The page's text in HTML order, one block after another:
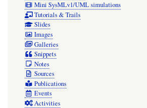
Mini SysMLv1/UML simulations
Tutorials & Trails
Slides
Images
Galleries
Snippets
Notes
Sources
Publications
Events
Activities